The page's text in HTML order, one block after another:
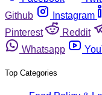
Github
Instagram
Pinterest
Reddit
Whatsapp
Top Categories